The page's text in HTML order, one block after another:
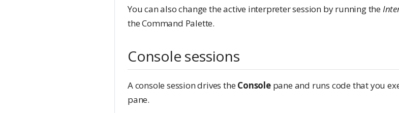
You can also change the active interpreter session by running the
the Command Palette.
Console sessions
A console session drives theConsolepane and runs code that you
pane.